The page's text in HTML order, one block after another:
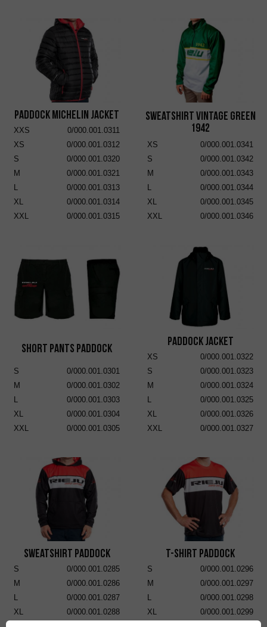
Paddock Michelin Jacket
XXS
0/000.001.0311
XS
0/000.001.0312
S
0/000.001.0320
M
0/000.001.0321
L
0/000.001.0313
XL
0/000.001.0314
XXL
0/000.001.0315
Sweatshirt Vintage Green
1942
XS
0/000.001.0341
S
0/000.001.0342
M
0/000.001.0343
L
0/000.001.0344
XL
0/000.001.0345
XXL
0/000.001.0346
Short Pants Paddock
S
0/000.001.0301
M
0/000.001.0302
L
0/000.001.0303
XL
0/000.001.0304
XXL
0/000.001.0305
Paddock Jacket
XS
0/000.001.0322
S
0/000.001.0323
M
0/000.001.0324
L
0/000.001.0325
XL
0/000.001.0326
XXL
0/000.001.0327
Sweatshirt Paddock
S
0/000.001.0285
M
0/000.001.0286
L
0/000.001.0287
XL
0/000.001.0288
T-Shirt Paddock
S
0/000.001.0296
M
0/000.001.0297
L
0/000.001.0298
XL
0/000.001.0299